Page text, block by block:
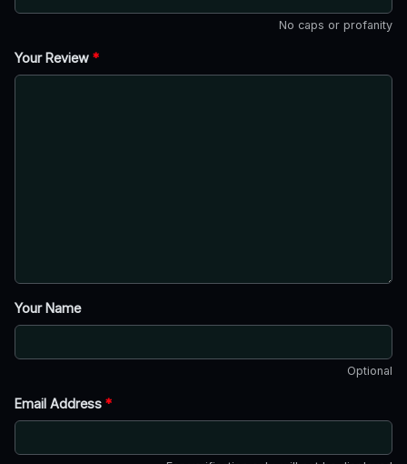
No caps or profanity
Your Review *
Your Name
Optional
Email Address *